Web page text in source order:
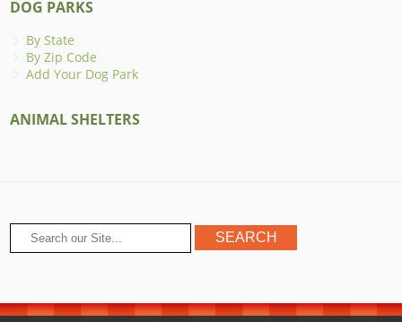
DOG PARKS
By State
By Zip Code
Add Your Dog Park
ANIMAL SHELTERS